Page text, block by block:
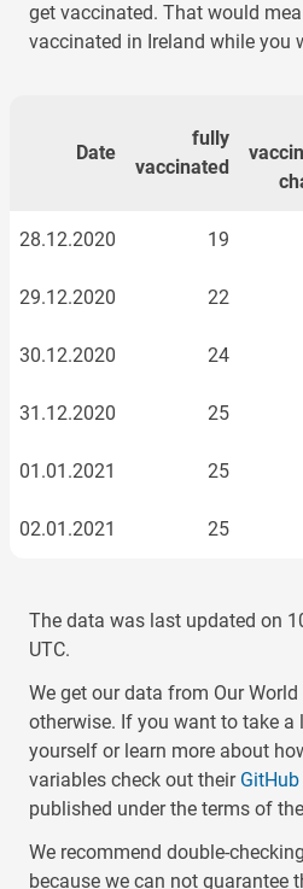
get vaccinated. That would
vaccinated in Ireland while you
Date
fully
vaccinated
28.12.2020 19
29.12.2020 22
30.12.2020 24
31.12.2020 25
01.01.2021 25
02.01.2021 25
04.01.2021
05.01.2021 48
06.01.2021 62
07.01.2021 71
08.01.2021 77
The data was last updated on
UTC.
We get our data from Our
otherwise. If you want to take a
yourself or learn more about
variables check out their
published under the terms of the
We recommend double-
because we can not guarantee